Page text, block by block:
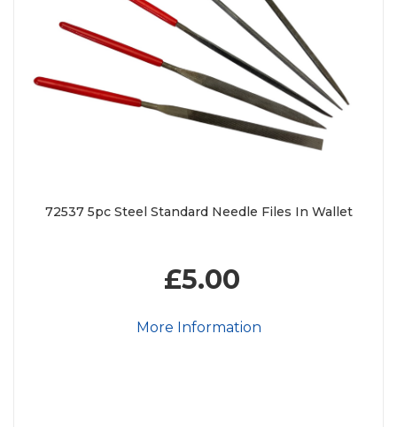
72537 5pc Steel Standard Needle Files In Wallet
£5.00
More Information